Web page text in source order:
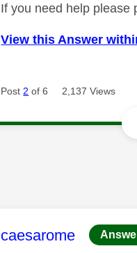
If you need help please
View this Answer
Post 2 of 6 2,137 Views
This message was
caesarome